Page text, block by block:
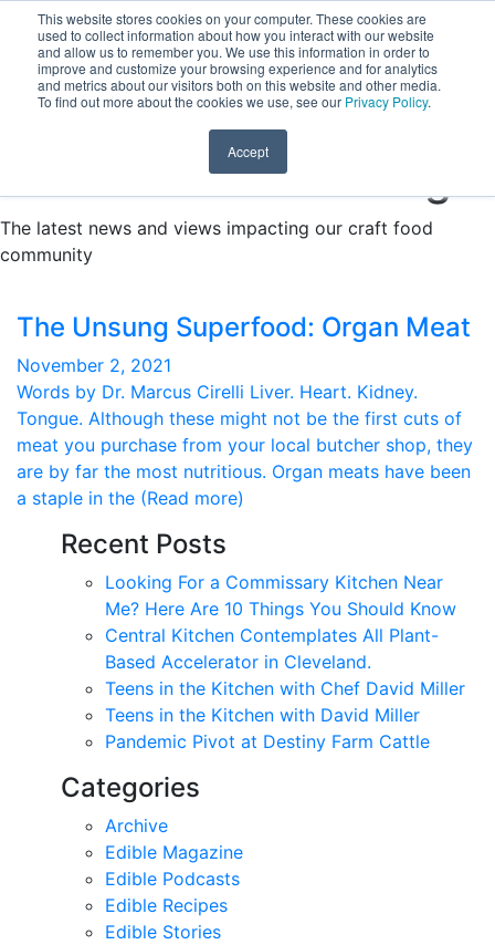
This website stores cookies on your computer. These cookies are
used to collect information about how you interact with our website
and allow us to remember you. We use this information in order to
improve and customize your browsing experience and for analytics
and metrics about our visitors both on this website and other media.
To find out more about the cookies we use, see our Privacy Policy.
Accept
Learn & Grow with Specialized Online Courses.Find out
more here.
DONATE
Fresh Food for Thought
The latest news and views impacting our craft food
community
The Unsung Superfood: Organ Meat
November 2, 2021
Words by Dr. Marcus Cirelli Liver. Heart. Kidney.
Tongue. Although these might not be the first cuts of
meat you purchase from your local butcher shop, they
are by far the most nutritious. Organ meats have been
a staple in the (Read more)
Recent Posts
Looking For a Commissary Kitchen Near
Me? Here Are 10 Things You Should Know
Central Kitchen Contemplates All Plant-
Based Accelerator in Cleveland.
Teens in the Kitchen with Chef David Miller
Teens in the Kitchen with David Miller
Pandemic Pivot at Destiny Farm Cattle
Categories
Archive
Edible Magazine
Edible Podcasts
Edible Recipes
Edible Stories